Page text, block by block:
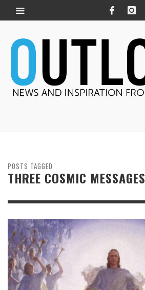
POSTS TAGGED
THREE COSMIC MESSAGES